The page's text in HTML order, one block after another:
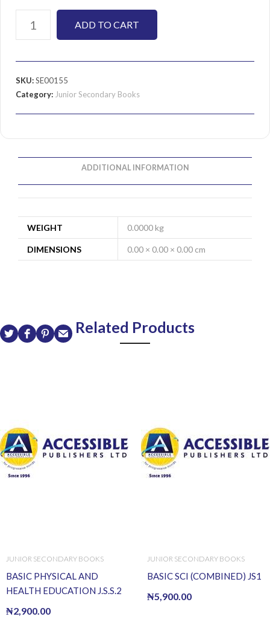
ADD TO CART
SKU:SE00155
Category: Junior Secondary Books
ADDITIONAL INFORMATION
WEIGHT 0.0000 kg
DIMENSIONS 0.00 × 0.00 × 0.00 cm
Related Products
JUNIOR SECONDARY BOOKS
BASIC PHYSICAL AND
HEALTH EDUCATION J.S.S.2
₦2,900.00
JUNIOR SECONDARY BOOKS
BASIC SCI (COMBINED) JS1
₦5,900.00